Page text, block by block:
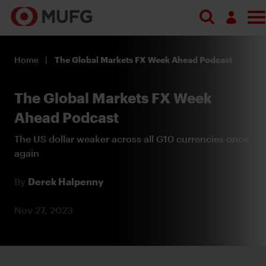
Search
Register
Home The Global Markets FX Week Ahead Podcast
The Global Markets FX Week
Ahead Podcast
The US dollar weaker across all G10 currencies once
again
By Derek Halpenny
Nov 27, 2023